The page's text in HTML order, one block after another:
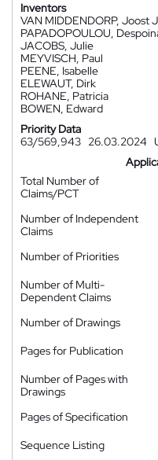
Inventors
VAN MIDDENDORP, Joost
PAPADOPOULOU,
JACOBS, Julie
MEYVISCH, Paul
PEENE, Isabelle
ELEWAUT, Dirk
ROHANE, Patricia
BOWEN, Edward
Priority Data
63/569,943 26.03.2024
Total Number of
Claims/PCT
Number of Independent
Claims
Number of Priorities
Number of Multi-
Dependent Claims
Number of Drawings
Pages for Publication
Number of Pages with
Drawings
Pages of Specification
Sequence Listing